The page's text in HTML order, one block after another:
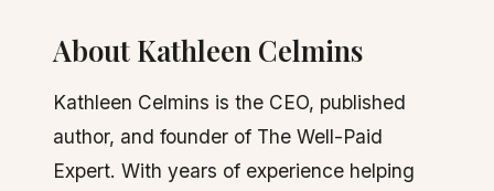
About Kathleen Celmins
Kathleen Celmins is the CEO, published
author, and founder of The Well-Paid
Expert. With years of experience helping